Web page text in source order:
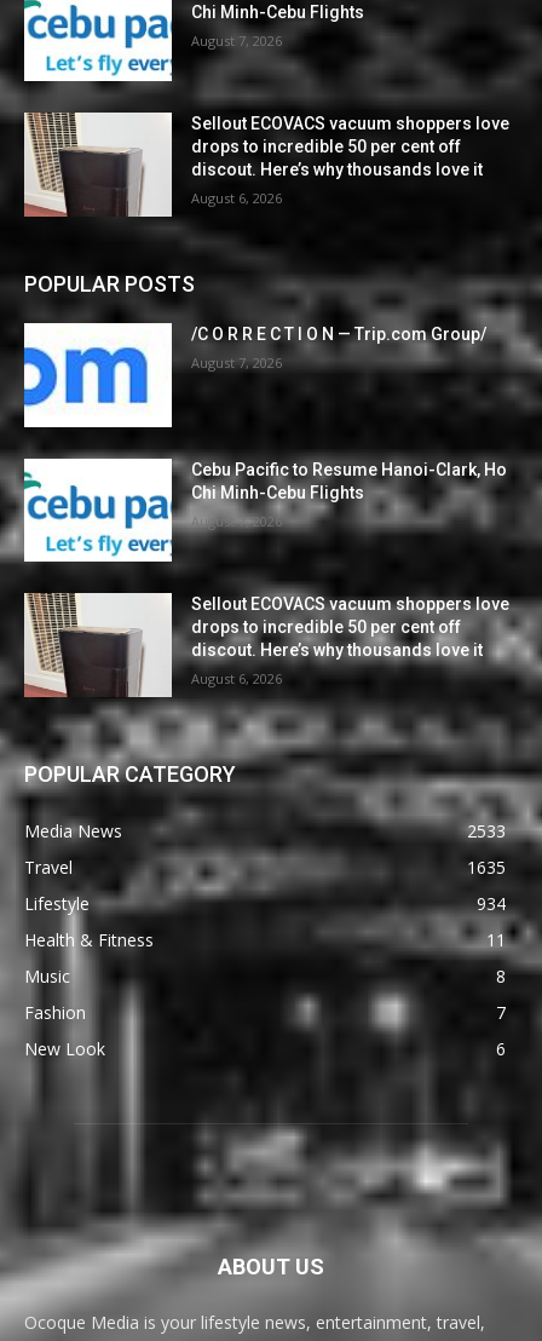
Chi Minh-Cebu Flights
August 7, 2026
Sellout ECOVACS vacuum shoppers love
drops to incredible 50 per cent off
discout. Here’s why thousands love it
August 6, 2026
POPULAR POSTS
/C O R R E C T I O N — Trip.com Group/
August 7, 2026
Cebu Pacific to Resume Hanoi-Clark, Ho
Chi Minh-Cebu Flights
August 7, 2026
Sellout ECOVACS vacuum shoppers love
drops to incredible 50 per cent off
discout. Here’s why thousands love it
August 6, 2026
POPULAR CATEGORY
Media News
2533
Travel
1635
Lifestyle
934
Health & Fitness
11
Music
8
Fashion
7
New Look
6
ABOUT US
Ocoque Media is your lifestyle news, entertainment, travel,